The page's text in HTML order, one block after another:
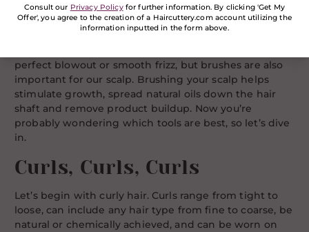
Consult our Privacy Policyfor further information. By clicking 'Get My
Offer', you agree to the creation of a Haircuttery.com account utilizing the
information inputted in the form above.
empty.
that cut and dry. There is a large variety depending on
the texture of your hair, the length of your hair, and
the amount of body you’re hoping to achieve. Not only
perfect blowout or smooth frizz, but brushes are also
important for our scalp. Brushing your scalp helps
stimulate growth, spread natural oils down the hair
shaft and remove product buildup. Now you’re
probably wondering which tools are best, so let’s dive
in.
Curls, Curls, Curls
Let’s begin with curly hair. Curls range from tight to
loose, can include any hair type from fine to coarse, be
natural or chemically achieved, and can be worn on